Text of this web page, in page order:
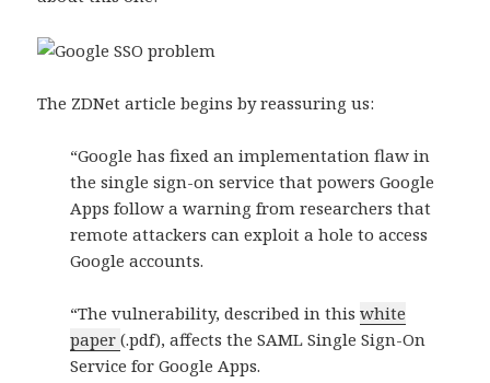
The ZDNet article begins by reassuring us:
“Google has fixed an implementation flaw in
the single sign-on service that powers Google
Apps follow a warning from researchers that
remote attackers can exploit a hole to access
Google accounts.
“The vulnerability, described in thiswhite
paper(.pdf), affects the SAML Single Sign-On
Service for Google Apps.